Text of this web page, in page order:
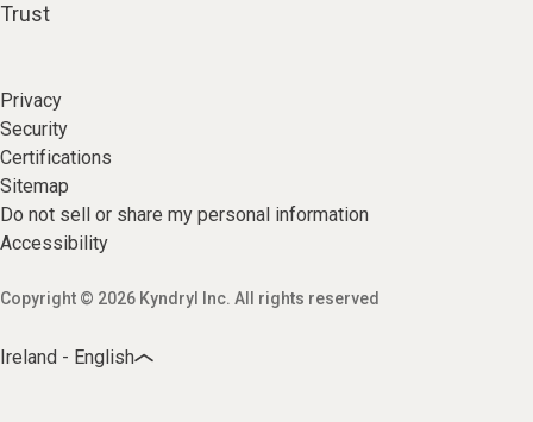
Trust
Privacy
Security
Certifications
Sitemap
Do not sell or share my personal information
Accessibility
Copyright © 2026 Kyndryl Inc. All rights reserved
Ireland - English